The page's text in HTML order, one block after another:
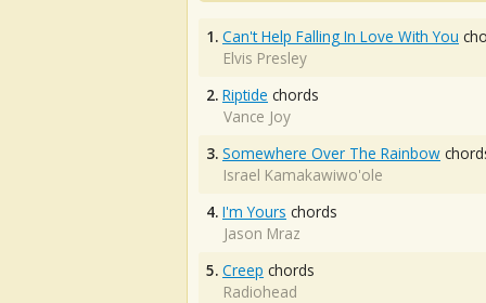
1. Can't Help Falling In Love With You
Elvis Presley
2. Riptide chords
Vance Joy
3. Somewhere Over The Rainbow
Israel Kamakawiwo'ole
4. I'm Yours chords
Jason Mraz
5. Creep chords
Radiohead